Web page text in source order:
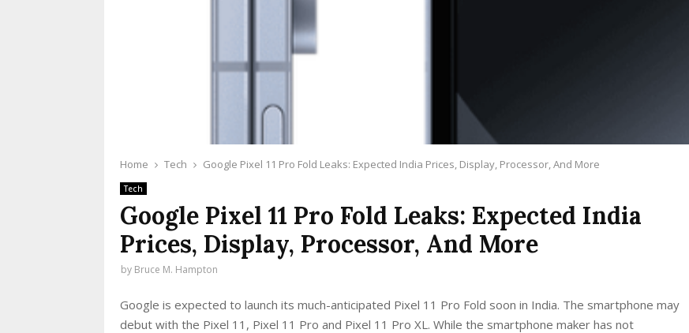
Home Tech Google Pixel 11 Pro Fold Leaks: Expected India Prices, Display, Processor, And More
Tech
Google Pixel 11 Pro Fold Leaks: Expected India
Prices, Display, Processor, And More
by Bruce M. Hampton
Google is expected to launch its much-anticipated Pixel 11 Pro Fold soon in India. The smartphone may
debut with the Pixel 11, Pixel 11 Pro and Pixel 11 Pro XL. While the smartphone maker has not